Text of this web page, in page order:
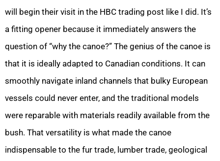
will begin their visit in the HBC trading post like I did. It’s
a fitting opener because it immediately answers the
question of “why the canoe?” The genius of the canoe is
that it is ideally adapted to Canadian conditions. It can
smoothly navigate inland channels that bulky European
vessels could never enter, and the traditional models
were reparable with materials readily available from the
bush. That versatility is what made the canoe
indispensable to the fur trade, lumber trade, geological